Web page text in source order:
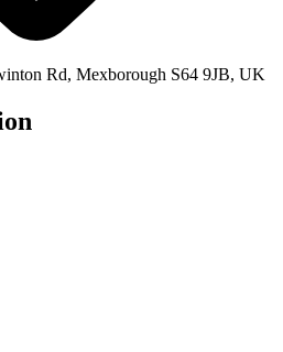
Rd, Mexborough S64 9JB, UK